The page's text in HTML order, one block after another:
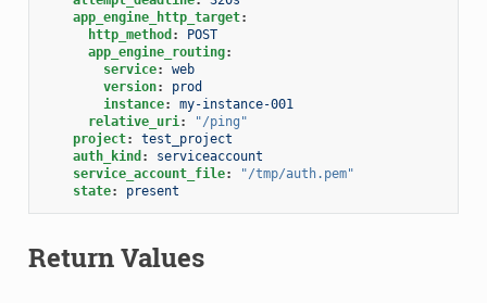
app_engine_http_target:
http_method :
POST
app_engine_routing:
service:
web
version:
prod
instance:
my-instance-001
relative_uri:
"/ping"
project:
test_project
auth_kind :
serviceaccount
service_account_file:
"/tmp/auth.pem"
state: present
Return Values